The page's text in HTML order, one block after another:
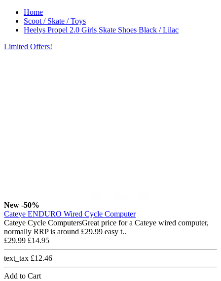
Home
Scoot / Skate / Toys
Heelys Propel 2.0 Girls Skate Shoes Black / Lilac
Limited Offers!
New -50%
Cateye ENDURO Wired Cycle Computer
Cateye Cycle ComputersGreat price for a Cateye wired computer,
normally RRP is around £29.99 easy t..
£29.99 £14.95
text_tax £12.46
Add to Cart